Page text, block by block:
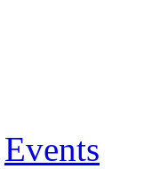
Events